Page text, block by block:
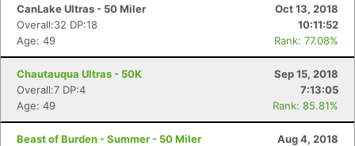
CanLake Ultras - 50 Miler
Oct 13, 2018
Overall:32 DP:18
10:11:52
Age: 49
Rank: 77.08%
Chautauqua Ultras - 50K
Sep 15, 2018
Overall:7 DP:4
7:13:05
Age: 49
Rank: 85.81%
Beast of Burden - Summer - 50 Miler
Aug 4, 2018